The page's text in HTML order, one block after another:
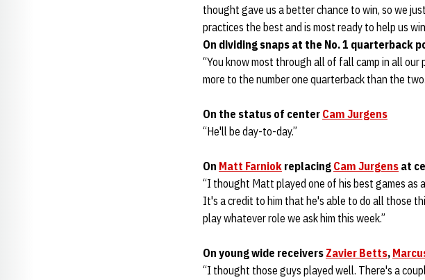
thought gave us a better chance to win, so we
practices the best and is most ready to help us
On dividing snaps at the No. 1 quarterback
“You know most through all of fall camp in all
more to the number one quarterback than the
On the status of center Cam Jurgens
“He'll be day-to-day.”
On Matt Farniok replacing Cam Jurgens at
“I thought Matt played one of his best games as
It's a credit to him that he's able to do all those
play whatever role we ask him this week.”
On young wide receivers Zavier Betts,
“I thought those guys played well. There's a